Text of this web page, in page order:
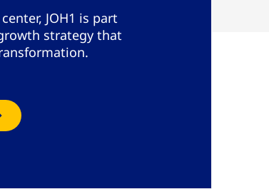
JOH1 is part
strategy that